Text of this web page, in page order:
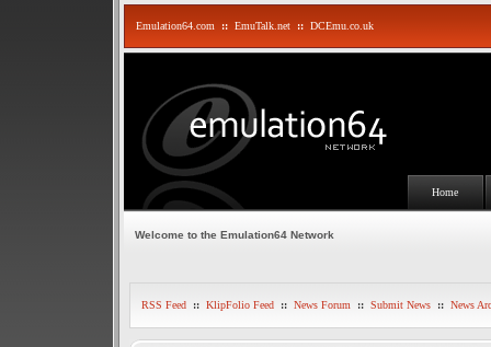
Emulation64.com :: EmuTalk.net :: DCEmu.co.uk
Home
Welcome to the Emulation64 Network
RSS Feed :: KlipFolio Feed :: News Forum :: Submit News :: News